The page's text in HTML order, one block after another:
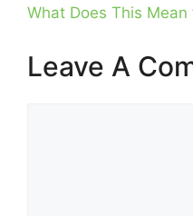
What Does This
Leave A